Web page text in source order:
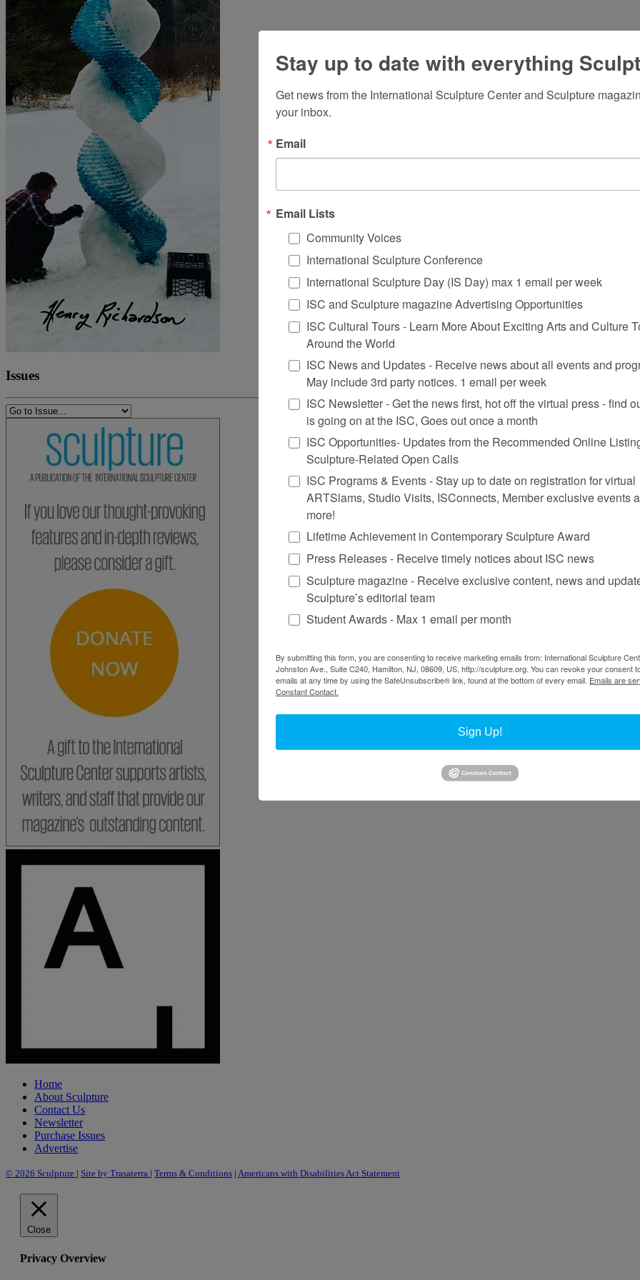
Issues
Home
About Sculpture
Contact Us
Newsletter
Purchase Issues
Advertise
© 2026 Sculpture | Site by Trasaterra | Terms & Conditions | Americans with Disabilities Act Statement
Close
Privacy Overview
Stay up to date with everything
Get news from the International Sculpture Center and Sculpture
your inbox.
Email
Email Lists
Community Voices
International Sculpture Conference
International Sculpture Day (IS Day) max 1 email per week
ISC and Sculpture magazine Advertising Opportunities
ISC Cultural Tours - Learn More About Exciting Arts and Culture
Around the World
ISC News and Updates - Receive news about all events and
May include 3rd party notices. 1 email per week
ISC Newsletter - Get the news first, hot off the virtual press - find
is going on at the ISC, Goes out once a month
ISC Opportunities- Updates from the Recommended Online
Sculpture-Related Open Calls
ISC Programs & Events - Stay up to date on registration for virtual
ARTSlams, Studio Visits, ISConnects, Member exclusive events
more!
Lifetime Achievement in Contemporary Sculpture Award
Press Releases - Receive timely notices about ISC news
Sculpture magazine - Receive exclusive content, news and
Sculpture’s editorial team
Student Awards - Max 1 email per month
By submitting this form, you are consenting to receive marketing emails from: International Sculpture
Johnston Ave., Suite C240, Hamilton, NJ, 08609, US, http://sculpture.org. You can revoke your consent
emails at any time by using the SafeUnsubscribe® link, found at the bottom of every email. Emails are
Constant Contact.
Sign Up!